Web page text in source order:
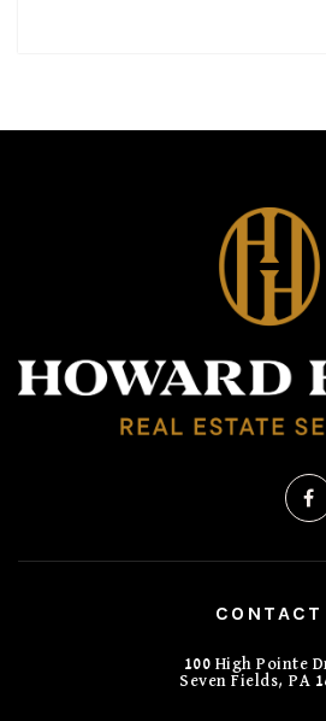
CONTACT
100 High Pointe
Seven Fields, PA